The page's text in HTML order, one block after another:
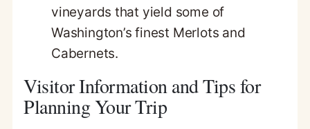
vineyards that yield some of
Washington’s finest Merlots and
Cabernets.
Visitor Information and Tips for
Planning Your Trip